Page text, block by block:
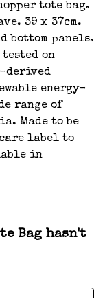
tote bag.
39 x 37cm.
bottom panels.
tested on
derived
energy-
range of
Made to be
care label to
in
Bag hasn't